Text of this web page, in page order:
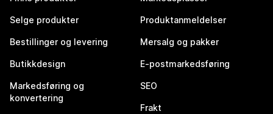
Selge produkter
Bestillinger og levering
Butikkdesign
Markedsføring og
konvertering
Produktanmeldelser
Mersalg og pakker
E-postmarkedsføring
SEO
Frakt